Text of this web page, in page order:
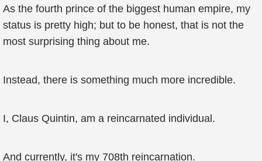
As the fourth prince of the biggest human empire, my
status is pretty high; but to be honest, that is not the
most surprising thing about me.
Instead, there is something much more incredible.
I, Claus Quintin, am a reincarnated individual.
And currently, it's my 708th reincarnation.